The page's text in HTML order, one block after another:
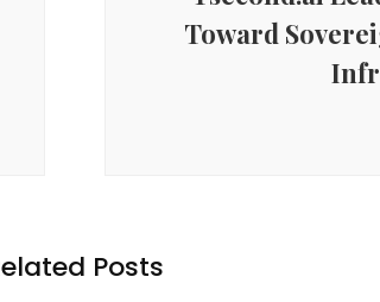
tractionable again. Lower prices are not the
in these areas. When a tech park, a logistics
township, the calculus of a buyer will shift
in the analysis of Shravan Gupta. He
transformed itself into a speculative
in mindset — and it brings in a category of
Toward
Posts